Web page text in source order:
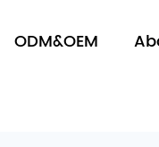
ODM&OEM